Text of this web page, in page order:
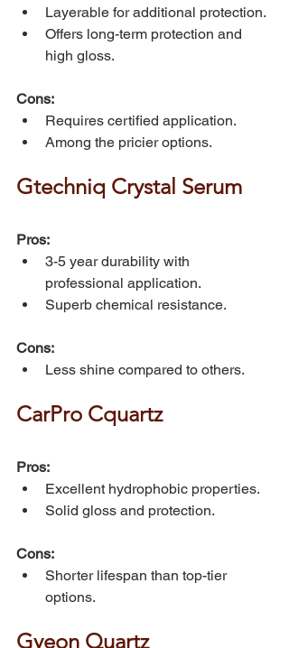
Layerable for additional protection.
Offers long-term protection and
high gloss.
Cons:
Requires certified application.
Among the pricier options.
Gtechniq Crystal Serum
Pros:
3-5 year durability with
professional application.
Superb chemical resistance.
Cons:
Less shine compared to others.
CarPro Cquartz
Pros:
Excellent hydrophobic properties.
Solid gloss and protection.
Cons:
Shorter lifespan than top-tier
options.
Gyeon Quartz